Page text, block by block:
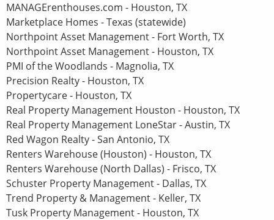
MANAGErenthouses.com - Houston, TX
Marketplace Homes - Texas (statewide)
Northpoint Asset Management - Fort Worth, TX
Northpoint Asset Management - Houston, TX
PMI of the Woodlands - Magnolia, TX
Precision Realty - Houston, TX
Propertycare - Houston, TX
Real Property Management Houston - Houston, TX
Real Property Management LoneStar - Austin, TX
Red Wagon Realty - San Antonio, TX
Renters Warehouse (Houston) - Houston, TX
Renters Warehouse (North Dallas) - Frisco, TX
Schuster Property Management - Dallas, TX
Trend Property & Management - Keller, TX
Tusk Property Management - Houston, TX